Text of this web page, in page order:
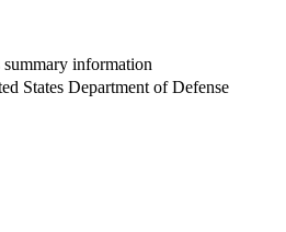
summary information
States Department of Defense